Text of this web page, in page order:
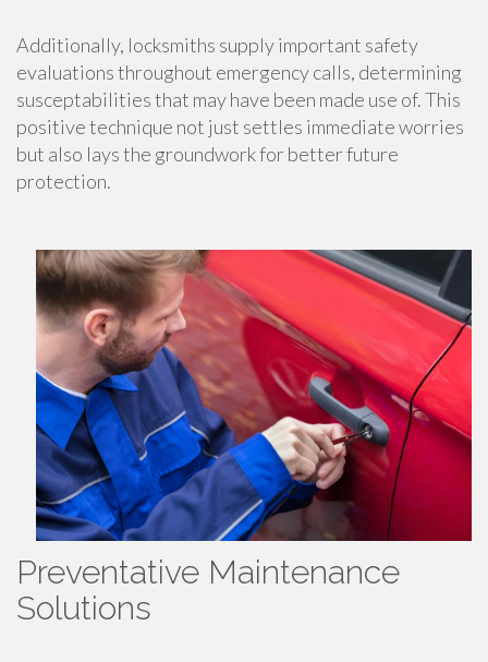
Additionally, locksmiths supply important safety
evaluations throughout emergency calls, determining
susceptabilities that may have been made use of. This
positive technique not just settles immediate worries
but also lays the groundwork for better future
protection.
Preventative Maintenance
Solutions